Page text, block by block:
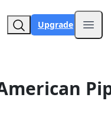
Upgrade